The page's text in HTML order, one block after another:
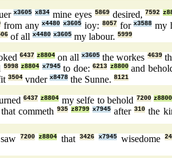
x3605 x834 mine eyes 5869desired,7592
from anyx4480 x3605 ioy: 8057forx3588 my
of all x4480 x3605 my labour. 5999
6437 z8804 on allx3605 the workes 4639
5998 z8804 x7945to doe: 6213 z8800and
3504 vnder x8478 the Sunne. 8121
6437 z8804 my selfe to behold 7200 z8800
commeth 935 z8799 x7945 after310 the
7200 z8804 that3426 x7945 wisedome